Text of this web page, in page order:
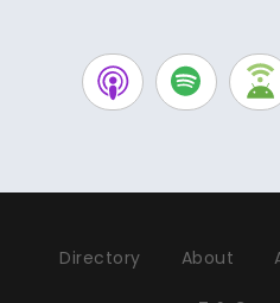
Directory About